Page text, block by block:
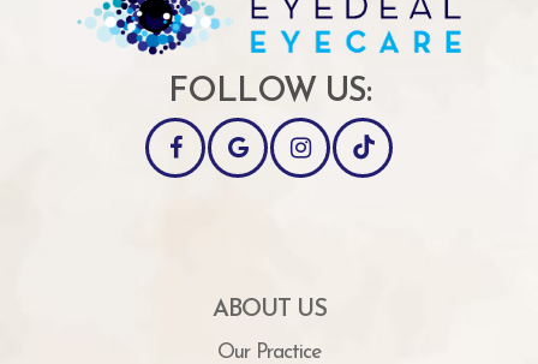
FOLLOW US:
ABOUT US
Our Practice